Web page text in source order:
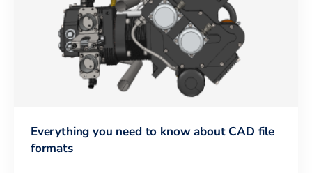
Everything you need to know about CAD file
formats